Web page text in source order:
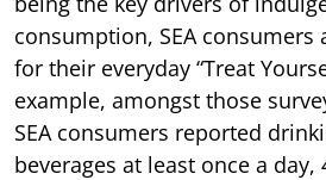
consumption, SEA
for their everyday “Treat
example, amongst those
SEA consumers reported
beverages at least once a day,